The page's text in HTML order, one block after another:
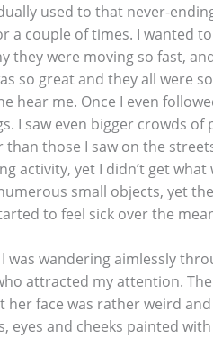
used to that never-
a couple of times. I wanted
they were moving so fast,
so great and they all were
hear me. Once I even
I saw even bigger crowds
than those I saw on the
activity, yet I didn’t get
small objects, yet
to feel sick over the
was wandering aimlessly
attracted my attention.
her face was rather weird
eyes and cheeks painted